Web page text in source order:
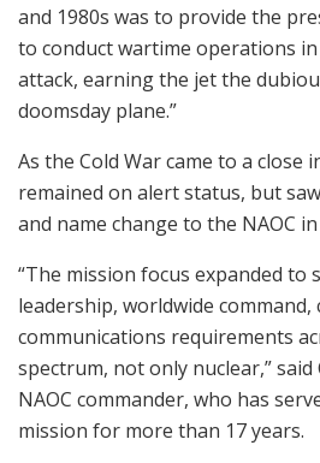
and 1980s was to provide the
to conduct wartime operations
attack, earning the jet the
doomsday plane.”
As the Cold War came to a close
remained on alert status, but
and name change to the NAOC in
“The mission focus expanded to
leadership, worldwide command,
communications requirements
spectrum, not only nuclear,”
NAOC commander, who has
mission for more than 17 years.